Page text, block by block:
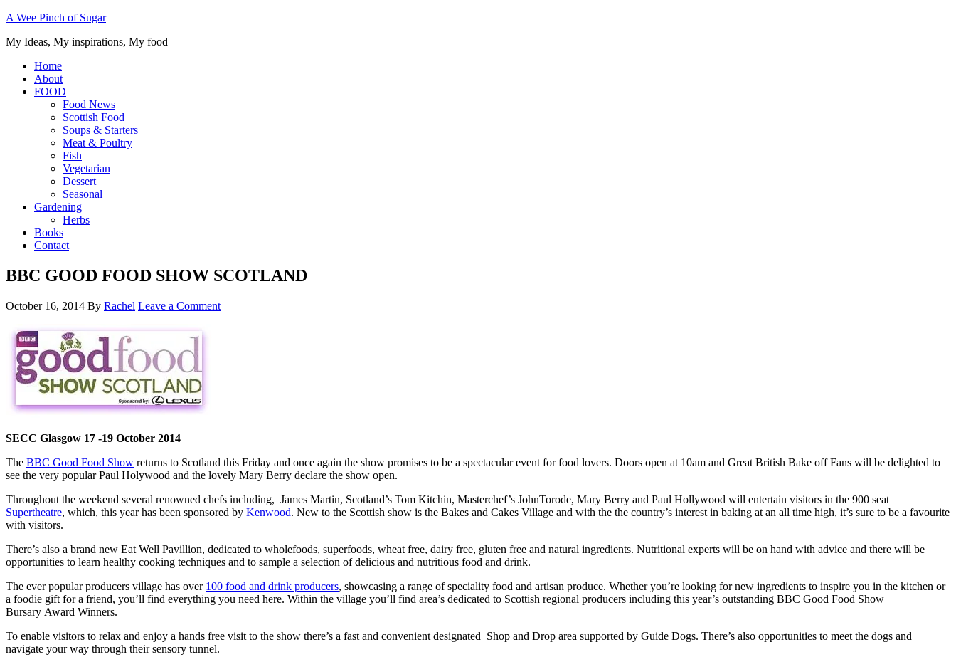
A Wee Pinch of Sugar
My Ideas, My inspirations, My food
Home
About
FOOD
Food News
Scottish Food
Soups & Starters
Meat & Poultry
Fish
Vegetarian
Dessert
Seasonal
Gardening
Herbs
Books
Contact
BBC GOOD FOOD SHOW SCOTLAND
October 16, 2014 By Rachel Leave a Comment
SECC Glasgow 17 -19 October 2014
The BBC Good Food Show returns to Scotland this Friday and once again the show promises to be a spectacular event for food lovers. Doors open at 10am and Great British Bake off Fans will be delighted to
see the very popular Paul Holywood and the lovely Mary Berry declare the show open.
Throughout the weekend several renowned chefs including, James Martin, Scotland’s Tom Kitchin, Masterchef’s JohnTorode, Mary Berry and Paul Hollywood will entertain visitors in the 900 seat
Supertheatre, which, this year has been sponsored by Kenwood. New to the Scottish show is the Bakes and Cakes Village and with the the country’s interest in baking at an all time high, it’s sure to be a favourite
with visitors.
There’s also a brand new Eat Well Pavillion, dedicated to wholefoods, superfoods, wheat free, dairy free, gluten free and natural ingredients. Nutritional experts will be on hand with advice and there will be
opportunities to learn healthy cooking techniques and to sample a selection of delicious and nutritious food and drink.
The ever popular producers village has over 100 food and drink producers, showcasing a range of speciality food and artisan produce. Whether you’re looking for new ingredients to inspire you in the kitchen or
a foodie gift for a friend, you’ll find everything you need here. Within the village you’ll find area’s dedicated to Scottish regional producers including this year’s outstanding BBC Good Food Show
Bursary Award Winners.
To enable visitors to relax and enjoy a hands free visit to the show there’s a fast and convenient designated Shop and Drop area supported by Guide Dogs. There’s also opportunities to meet the dogs and
navigate your way through their sensory tunnel.